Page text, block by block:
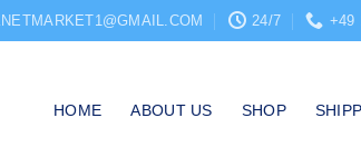
24/7 +49
HOME ABOUT US SHOP